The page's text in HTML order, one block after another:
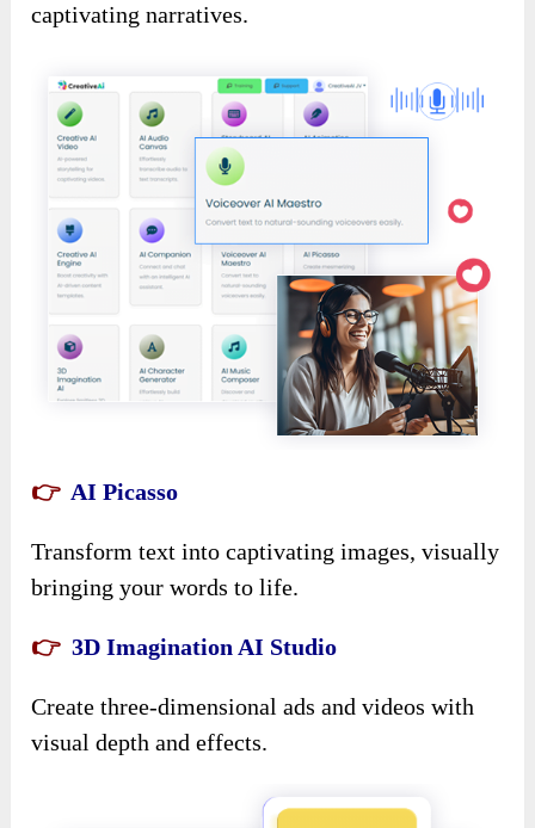
captivating narratives.
👉 AI Picasso
Transform text into captivating images, visually
bringing your words to life.
👉3D Imagination AI Studio
Create three-dimensional ads and videos with
visual depth and effects.